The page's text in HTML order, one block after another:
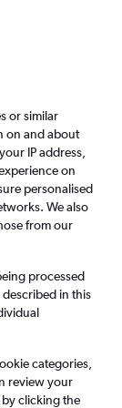
FAQs
or similar
on and about
IP address,
on
personalised
We also
from our
processed
in this
categories,
review your
clicking the